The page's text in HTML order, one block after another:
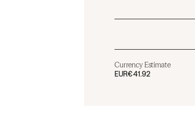
Currency Estimate
EUR€41.92